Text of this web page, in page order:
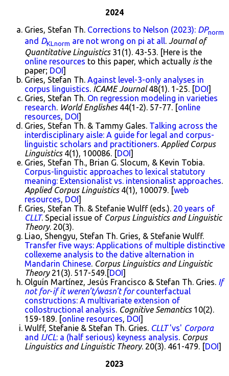
2024
Gries, Stefan Th. Corrections to Nelson (2023): DPnorm
and DKLnorm are not wrong on pi at all. Journal of
Quantitative Linguistics31(1). 43-53. [Here is the
online resources to this paper, which actually isthe
paper; DOI ]
Gries, Stefan Th. Against level-3-only analyses in
corpus linguistics. ICAME Journal48(1). 1-25. [DOI ]
Gries, Stefan Th. On regression modeling in varieties
research. World Englishes44(1-2). 57-77. [online
resources, DOI ]
Gries, Stefan Th. & Tammy Gales. Talking across the
interdisciplinary aisle: A guide for legal and corpus-
linguistic scholars and practitioners. Applied Corpus
Linguistics4(1), 100086. [DOI ]
Gries, Stefan Th., Brian G. Slocum, & Kevin Tobia.
Corpus-linguistic approaches to lexical statutory
meaning: Extensionalist vs. intensionalist approaches.
Applied Corpus Linguistics4(1), 100079. [web
resources, DOI ]
Gries, Stefan Th. & Stefanie Wulff (eds.). 20 years of
CLLT. Special issue of Corpus Linguistics and Linguistic
Theory. 20(3).
Liao, Shengyu, Stefan Th. Gries, & Stefanie Wulff.
Transfer five ways: Applications of multiple distinctive
collexeme analysis to the dative alternation in
Mandarin Chinese. Corpus Linguistics and Linguistic
Theory21(3). 517-549.[DOI ]
Olguín Martínez, Jesús Francisco & Stefan Th. Gries. If
not for-if it weren’t/wasn’t forcounterfactual
constructions: A multivariate extension of
collostructional analysis. Cognitive Semantics10(2).
159-189. [online resources, DOI ]
Wulff, Stefanie & Stefan Th. Gries. CLLT'vs' Corpora
and IJCL: a (half serious) keyness analysis. Corpus
Linguistics and Linguistic Theory. 20(3). 461-479. [DOI ]
2023